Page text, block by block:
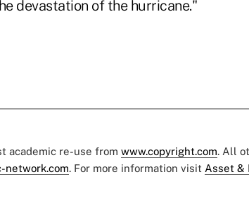
devastation of the hurricane."
academic re-use from www.copyright.com. All
network.com. For more information visit Asset &